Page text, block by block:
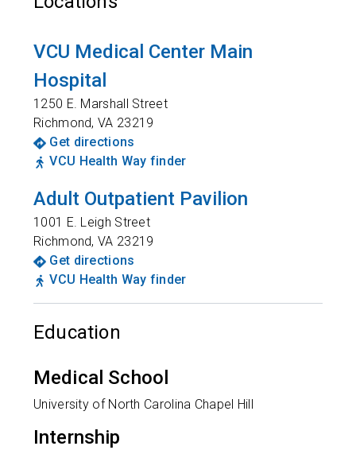
VCU Medical Center Main
Hospital
1250 E. Marshall Street
Richmond,VA 23219
Get directions
VCU Health Way finder
Adult Outpatient Pavilion
1001 E. Leigh Street
Richmond,VA 23219
Get directions
VCU Health Way finder
Education
Medical School
University of North Carolina Chapel Hill
Internship